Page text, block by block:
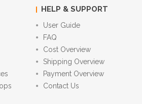
HELP & SUPPORT
User Guide
FAQ
Cost Overview
Shipping Overview
Payment Overview
Contact Us